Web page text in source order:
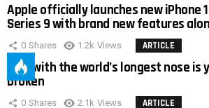
Apple officially launches new iPhone
Series 9 with brand new features
0 Shares 1.2k Views ARTICLE
Man with the world’s longest nose
broken
0 Shares 2.1k Views ARTICLE